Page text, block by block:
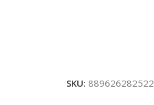
SKU: 889626282522